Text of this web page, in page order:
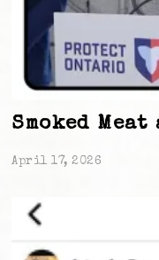
Smoked
April 17, 2026